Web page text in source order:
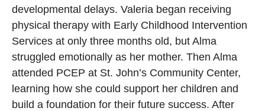
developmental delays. Valeria began receiving
physical therapy with Early Childhood Intervention
Services at only three months old, but Alma
struggled emotionally as her mother. Then Alma
attended PCEP at St. John’s Community Center,
learning how she could support her children and
build a foundation for their future success. After